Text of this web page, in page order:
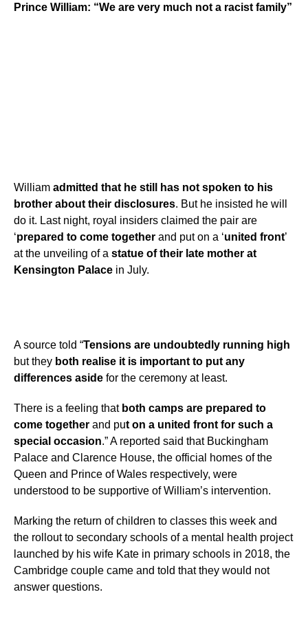
Prince William: “We are very much not a racist family”
William admitted that he still has not spoken to his
brother about their disclosures. But he insisted he will
do it. Last night, royal insiders claimed the pair are
‘prepared to come together and put on a ‘united front’
at the unveiling of a statue of their late mother at
Kensington Palace in July.
A source told “Tensions are undoubtedly running high
but they both realise it is important to put any
differences aside for the ceremony at least.
There is a feeling thatboth camps are prepared to
come together and put on a united front for such a
special occasion.” A reported said that Buckingham
Palace and Clarence House, the official homes of the
Queen and Prince of Wales respectively, were
understood to be supportive of William’s intervention.
Marking the return of children to classes this week and
the rollout to secondary schools of a mental health project
launched by his wife Kate in primary schools in 2018, the
Cambridge couple came and told that they would not
answer questions.